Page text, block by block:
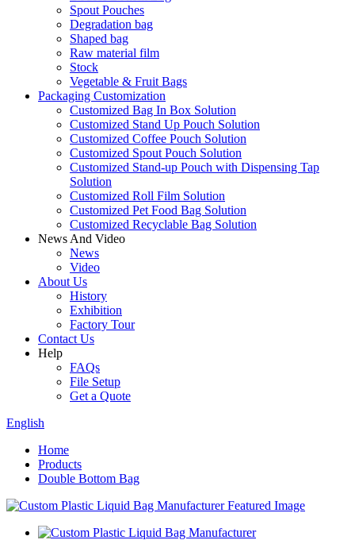
Spout Pouches
Degradation bag
Shaped bag
Raw material film
Stock
Vegetable & Fruit Bags
Packaging Customization
Customized Bag In Box Solution
Customized Stand Up Pouch Solution
Customized Coffee Pouch Solution
Customized Spout Pouch Solution
Customized Stand-up Pouch with Dispensing Tap
Solution
Customized Roll Film Solution
Customized Pet Food Bag Solution
Customized Recyclable Bag Solution
News And Video
News
Video
About Us
History
Exhibition
Factory Tour
Contact Us
Help
FAQs
File Setup
Get a Quote
English
Home
Products
Double Bottom Bag